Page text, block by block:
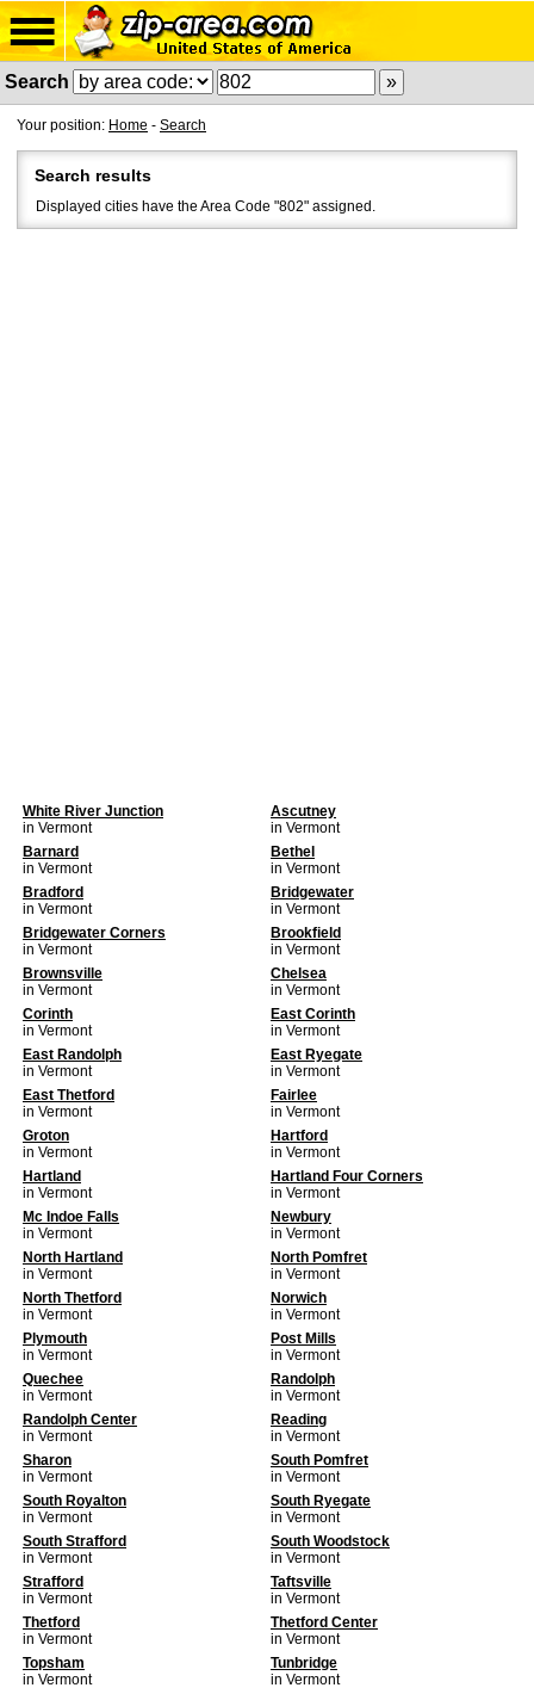
Search
Your position: Home - Search
Search results
Displayed cities have the Area Code "802" assigned.
White River Junction
in Vermont
Ascutney
in Vermont
Barnard
in Vermont
Bethel
in Vermont
Bradford
in Vermont
Bridgewater
in Vermont
Bridgewater Corners
in Vermont
Brookfield
in Vermont
Brownsville
in Vermont
Chelsea
in Vermont
Corinth
in Vermont
East Corinth
in Vermont
East Randolph
in Vermont
East Ryegate
in Vermont
East Thetford
in Vermont
Fairlee
in Vermont
Groton
in Vermont
Hartford
in Vermont
Hartland
in Vermont
Hartland Four Corners
in Vermont
Mc Indoe Falls
in Vermont
Newbury
in Vermont
North Hartland
in Vermont
North Pomfret
in Vermont
North Thetford
in Vermont
Norwich
in Vermont
Plymouth
in Vermont
Post Mills
in Vermont
Quechee
in Vermont
Randolph
in Vermont
Randolph Center
in Vermont
Reading
in Vermont
Sharon
in Vermont
South Pomfret
in Vermont
South Royalton
in Vermont
South Ryegate
in Vermont
South Strafford
in Vermont
South Woodstock
in Vermont
Strafford
in Vermont
Taftsville
in Vermont
Thetford
in Vermont
Thetford Center
in Vermont
Topsham
in Vermont
Tunbridge
in Vermont